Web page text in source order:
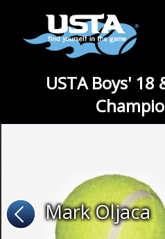
USTA Boys'
Mark Oljaca